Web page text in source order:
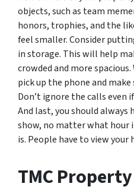
objects, such as team
honors, trophies, and the
feel smaller. Consider
in storage. This will help
crowded and more
pick up the phone and
Don’t ignore the calls even
And last, you should always
show, no matter what hour
is. People have to view
TMC